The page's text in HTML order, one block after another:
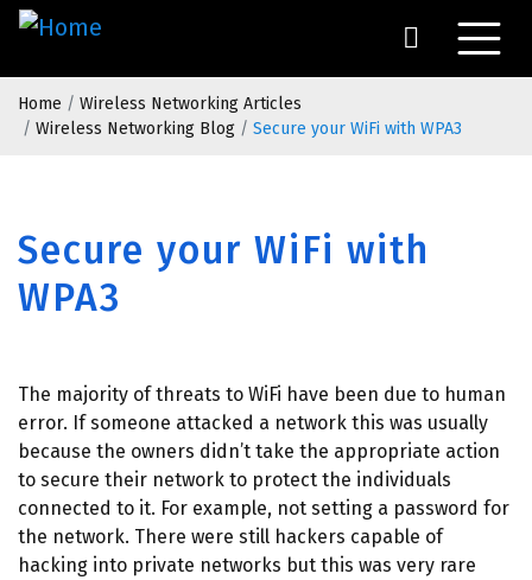
Skip
content
Breadcrumb
Home
Wireless Networking Articles
Wireless Networking Blog
Secure your WiFi with WPA3
Secure your WiFi with
WPA3
The majority of threats to WiFi have been due to human
error. If someone attacked a network this was usually
because the owners didn’t take the appropriate action
to secure their network to protect the individuals
connected to it. For example, not setting a password for
the network. There were still hackers capable of
hacking into private networks but this was very rare